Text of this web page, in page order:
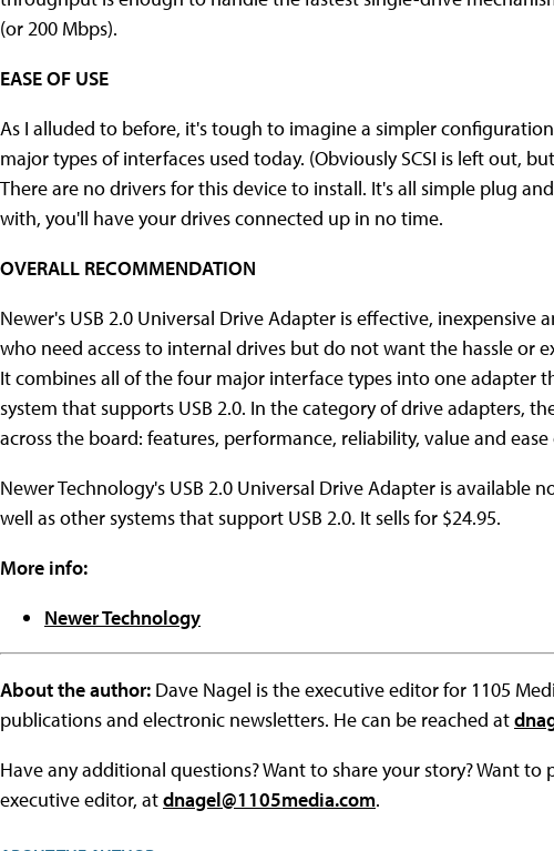
(or 200 Mbps).
EASE OF USE
As I alluded to before, it's tough to imagine a simpler
major types of interfaces used today. (Obviously SCSI is left out,
There are no drivers for this device to install. It's all simple plug
with, you'll have your drives connected up in no time.
OVERALL RECOMMENDATION
Newer's USB 2.0 Universal Drive Adapter is effective, inexpensive
who need access to internal drives but do not want the hassle or
It combines all of the four major interface types into one adapter
system that supports USB 2.0. In the category of drive adapters,
across the board: features, performance, reliability, value and ease
Newer Technology's USB 2.0 Universal Drive Adapter is available
well as other systems that support USB 2.0. It sells for $24.95.
More info:
Newer Technology
About the author: Dave Nagel is the executive editor for 1105
publications and electronic newsletters. He can be reached at
Have any additional questions? Want to share your story? Want to
executive editor, atdnagel@1105media.com.